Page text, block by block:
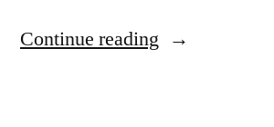
Continue reading “A